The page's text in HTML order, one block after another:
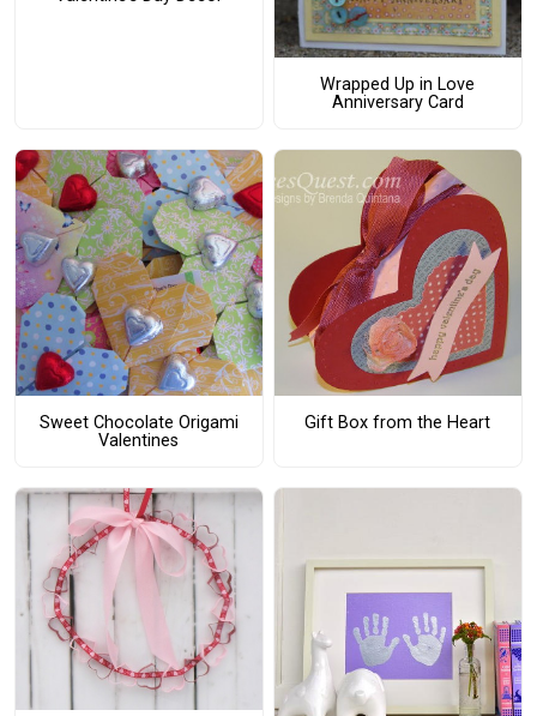
Wrapped Up in Love
Anniversary Card
Sweet Chocolate Origami
Valentines
Gift Box from the Heart